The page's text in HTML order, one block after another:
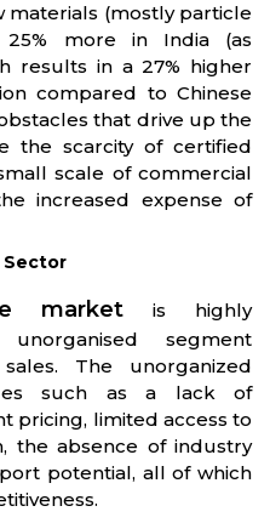
materials (mostly particle
25% more in India (as
results in a 27% higher
compared to Chinese
that drive up the
the scarcity of certified
scale of commercial
increased expense of
Sector
market is highly
segment
The unorganized
such as a lack of
pricing, limited access to
the absence of industry
potential, all of which